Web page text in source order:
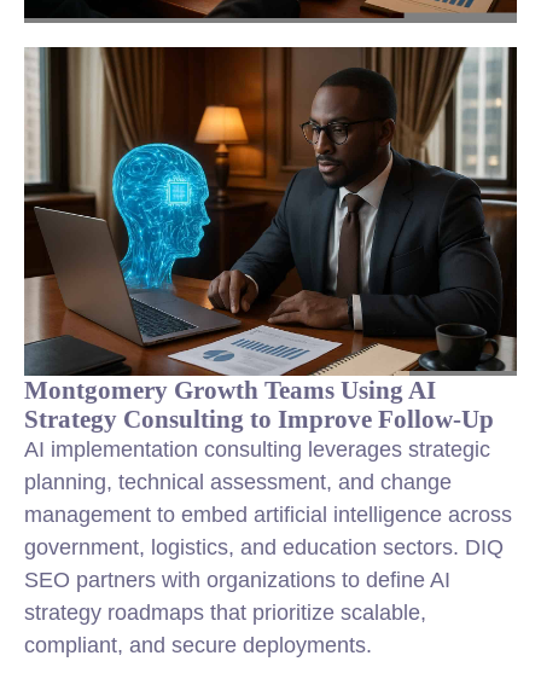
Montgomery Growth Teams Using AI
Strategy Consulting to Improve Follow-Up
AI implementation consulting leverages strategic
planning, technical assessment, and change
management to embed artificial intelligence across
government, logistics, and education sectors. DIQ
SEO partners with organizations to define AI
strategy roadmaps that prioritize scalable,
compliant, and secure deployments.